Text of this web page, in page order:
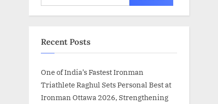
for:
Recent Posts
One of India’s Fastest Ironman
Triathlete Raghul Sets Personal Best at
Ironman Ottawa 2026, Strengthening